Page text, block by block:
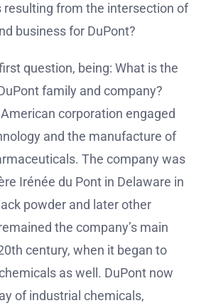
resulting from the intersection of
business for DuPont?
question, being: What is the
family and company?
corporation engaged
and the manufacture of
The company was
Irénée du Pont in Delaware in
powder and later other
the company’s main
century, when it began to
as well. DuPont now
of industrial chemicals,